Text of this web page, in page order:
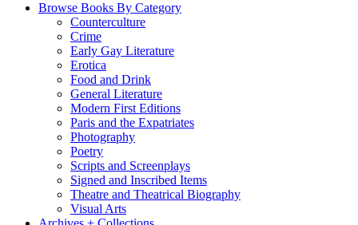
Browse Books By Category
Counterculture
Crime
Early Gay Literature
Erotica
Food and Drink
General Literature
Modern First Editions
Paris and the Expatriates
Photography
Poetry
Scripts and Screenplays
Signed and Inscribed Items
Theatre and Theatrical Biography
Visual Arts